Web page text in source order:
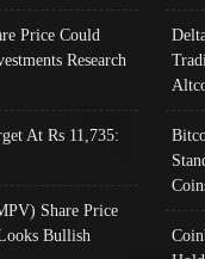
Price Could
Research
At Rs 11,735:
Share Price
Bullish